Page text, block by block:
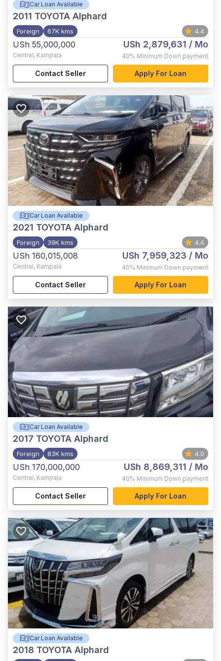
Car Loan Available
2011 TOYOTA Alphard
Foreign 67K kms 4.4
USh 55,000,000
Central, Kampala
USh 2,879,631 / Mo
40% Minimum Down payment
Contact Seller Apply For Loan
Car Loan Available
2021 TOYOTA Alphard
Foreign 39K kms 4.4
USh 160,015,008
Central, Kampala
USh 7,959,323 / Mo
40% Minimum Down payment
Contact Seller Apply For Loan
Car Loan Available
2017 TOYOTA Alphard
Foreign 83K kms 4.0
USh 170,000,000
Central, Kampala
USh 8,869,311 / Mo
40% Minimum Down payment
Contact Seller Apply For Loan
Car Loan Available
2018 TOYOTA Alphard